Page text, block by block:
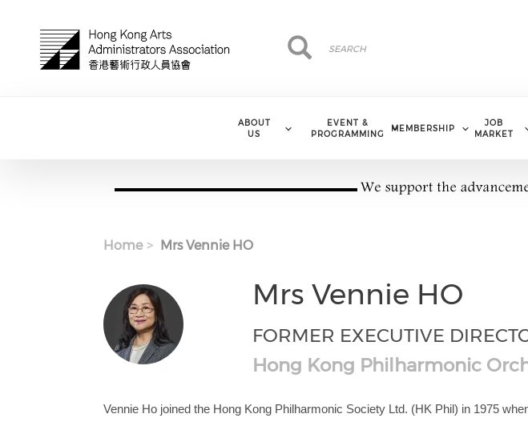
Search
Search
ABOUT
US
EVENT &
PROGRAMMING
MEMBERSHIP
JOB
MARKET
Home Mrs Vennie HO
Mrs Vennie HO
FORMER EXECUTIVE
Hong Kong Philharmonic
Vennie Ho joined the Hong Kong Philharmonic Society Ltd. (HK Phil) in 1975